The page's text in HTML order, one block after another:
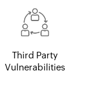
Third Party
Vulnerabilities